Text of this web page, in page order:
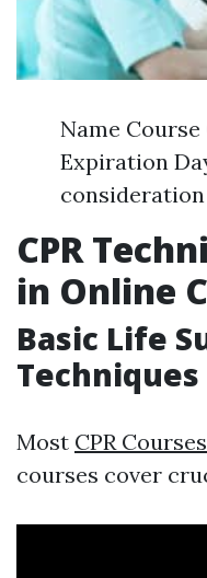
Name
Expiration
CPR
in Online
Basic Life
Techniques
Most CPR
courses cover